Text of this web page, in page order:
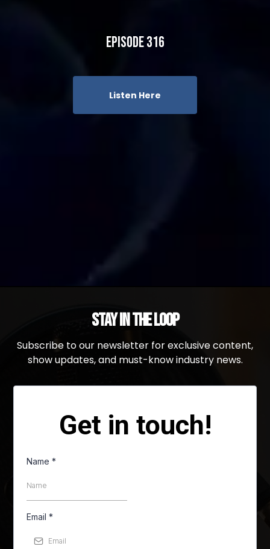
Episode 316
Listen Here
Stay in the Loop
Subscribe to our newsletter for exclusive content,
show updates, and must-know industry news.
Get in touch!
Name*
Email*